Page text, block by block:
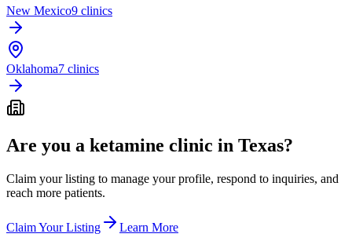
New Mexico9 clinics
Oklahoma7 clinics
Are you a ketamine clinic in Texas?
Claim your listing to manage your profile, respond to inquiries, and
reach more patients.
Claim Your Listing Learn More